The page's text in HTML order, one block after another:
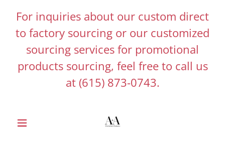
For inquiries about our custom direct
to factory sourcing or our customized
sourcing services for promotional
products sourcing, feel free to call us
at (615) 873-0743.